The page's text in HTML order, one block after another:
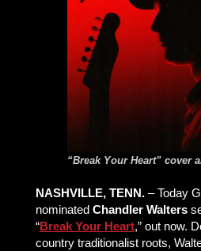
“Break Your Heart” cover
NASHVILLE, TENN.– Today
nominated Chandler Walters
“Break Your Heart,” out now.
country traditionalist roots,